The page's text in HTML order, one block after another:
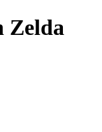
Zelda